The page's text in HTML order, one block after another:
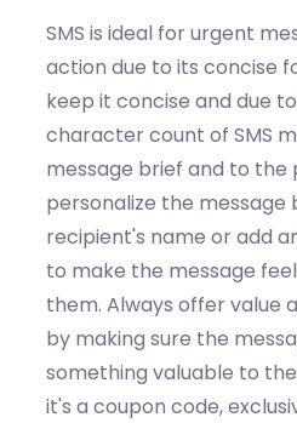
SMS is ideal for urgent
action due to its concise
keep it concise and due
character count of SMS
message brief and to the
personalize the message
recipient's name or add
to make the message
them. Always offer value
by making sure the
something valuable to
it's a coupon code,